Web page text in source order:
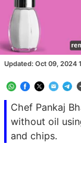
Chef Pankaj
without oil
and chips.
Updated: Oct 09, 2024